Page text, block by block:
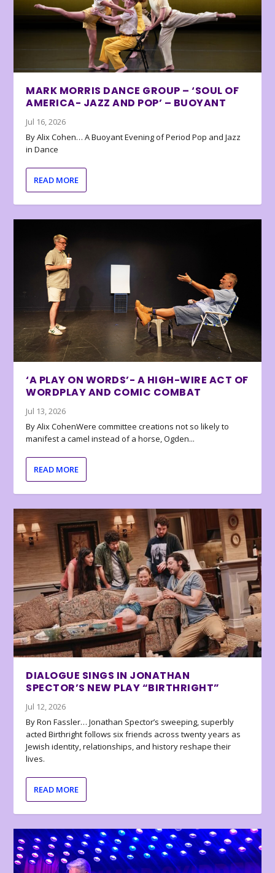
MARK MORRIS DANCE GROUP – ‘SOUL OF
AMERICA- JAZZ AND POP’ – BUOYANT
Jul 16, 2026
By Alix Cohen… A Buoyant Evening of Period Pop and Jazz
in Dance
READ MORE
‘A PLAY ON WORDS’- A HIGH-WIRE ACT OF
WORDPLAY AND COMIC COMBAT
Jul 13, 2026
By Alix CohenWere committee creations not so likely to
manifest a camel instead of a horse, Ogden...
READ MORE
DIALOGUE SINGS IN JONATHAN
SPECTOR’S NEW PLAY “BIRTHRIGHT”
Jul 12, 2026
By Ron Fassler… Jonathan Spector’s sweeping, superbly
acted Birthright follows six friends across twenty years as
Jewish identity, relationships, and history reshape their
lives.
READ MORE